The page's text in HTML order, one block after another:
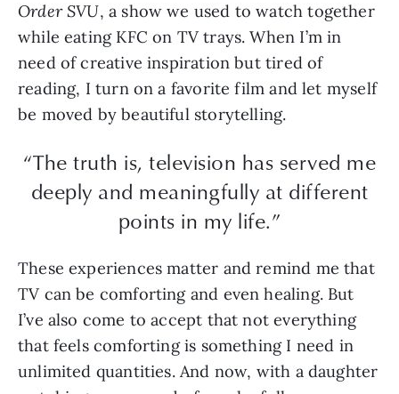
Order SVU, a show we used to watch together
while eating KFC on TV trays. When I’m in
need of creative inspiration but tired of
reading, I turn on a favorite film and let myself
be moved by beautiful storytelling.
“The truth is, television has served me
deeply and meaningfully at different
points in my life.”
These experiences matter and remind me that
TV can be comforting and even healing. But
I’ve also come to accept that not everything
that feels comforting is something I need in
unlimited quantities. And now, with a daughter